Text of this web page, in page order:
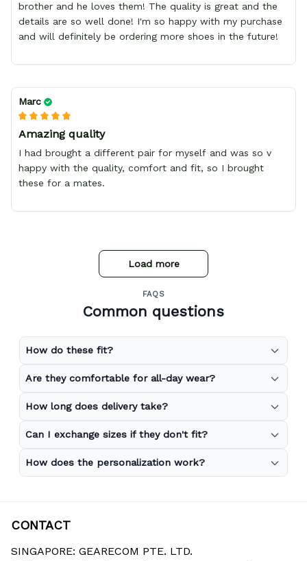
brother and he loves them! The quality is great and the
details are so well done! I'm so happy with my purchase
and will definitely be ordering more shoes in the future!
Marc
Amazing quality
I had brought a different pair for myself and was so v
happy with the quality, comfort and fit, so I brought
these for a mates.
Load more
FAQS
Common questions
How do these fit?
Are they comfortable for all-day wear?
How long does delivery take?
Can I exchange sizes if they don't fit?
How does the personalization work?
CONTACT
SINGAPORE: GEARECOM PTE. LTD.